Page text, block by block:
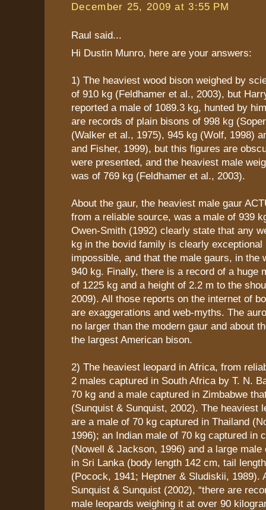
December 25, 2009 at 3:55 PM
Raul said...
Hi Dustin Munro, here are your answers:
1) The heaviest wood bison weighed by
of 910 kg (Feldhamer et al., 2003), but
reported a male of 1089.3 kg, hunted by
are records of plain bisons of 998 kg
(Walker et al., 1975), 945 kg (Wolf, 1998)
and Fisher, 1999), but this figures are
were presented, and the heaviest male
was of 769 kg (Feldhamer et al., 2003).
About the gaur, the heaviest male gaur
from a reliable source, was a male of 939
Owen-Smith (1992) clearly state that any
kg in the bovid family is clearly exceptional
impossible, and that the male gaurs, in the
940 kg. Finally, there is a record of a huge
of 1225 kg and a height of 2.2 m to the
2009). All those reports on the internet of
are exaggerations and web-myths. The
no larger than the modern gaur and about
the largest American bison.
2) The heaviest leopard in Africa, from
2 males captured in South Africa by T. N.
70 kg and a male captured in Zimbabwe
(Sunquist & Sunquist, 2002). The heaviest
are a male of 70 kg captured in Thailand
1996); an Indian male of 70 kg captured in
(Nowell & Jackson, 1996) and a large male
in Sri Lanka (body length 142 cm, tail
(Pocock, 1941; Heptner & Sludiskii, 1989).
Sunquist & Sunquist (2002), “there are
male leopards weighing it at over 90